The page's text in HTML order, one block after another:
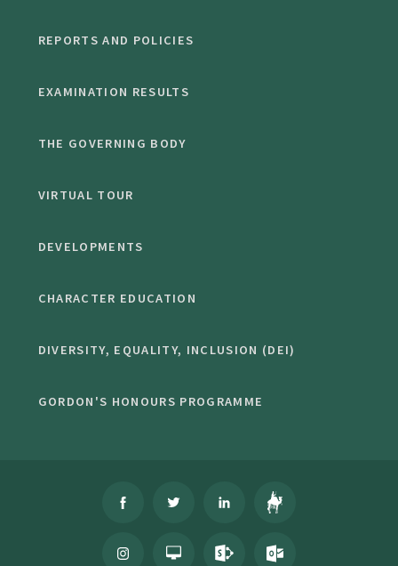
REPORTS AND POLICIES
EXAMINATION RESULTS
THE GOVERNING BODY
VIRTUAL TOUR
DEVELOPMENTS
CHARACTER EDUCATION
DIVERSITY, EQUALITY, INCLUSION (DEI)
GORDON'S HONOURS PROGRAMME